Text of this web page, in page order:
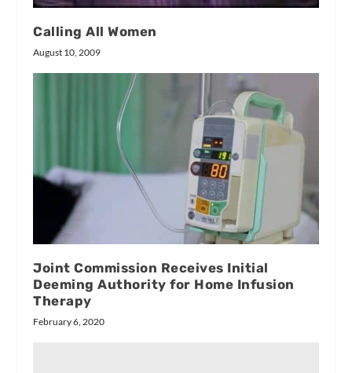
Calling All Women
August 10, 2009
Joint Commission Receives Initial
Deeming Authority for Home Infusion
Therapy
February 6, 2020